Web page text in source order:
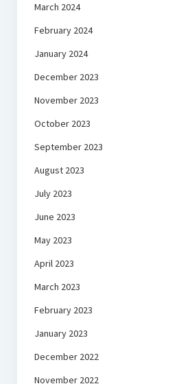
March 2024
February 2024
January 2024
December 2023
November 2023
October 2023
September 2023
August 2023
July 2023
June 2023
May 2023
April 2023
March 2023
February 2023
January 2023
December 2022
November 2022